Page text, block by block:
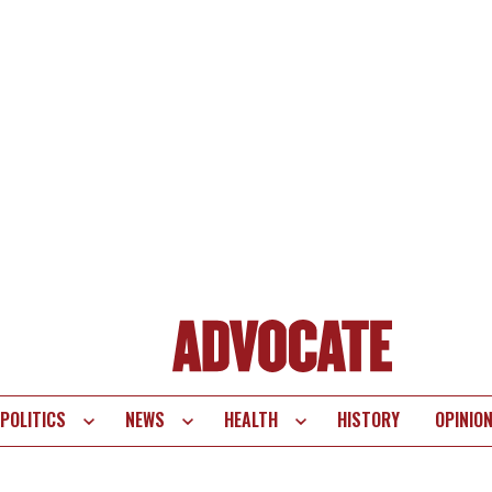
POLITICS NEWS HEALTH HISTORY OPINION